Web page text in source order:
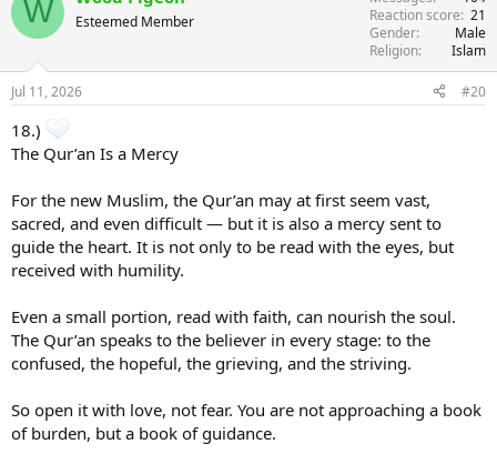
W Esteemed Member
Reaction score 21
Gender
Male
Religion
Islam
Jul 11, 2026 #20
18.)
The Qur’an Is a Mercy
For the new Muslim, the Qur’an may at first seem vast,
sacred, and even difficult — but it is also a mercy sent to
guide the heart. It is not only to be read with the eyes, but
received with humility.
Even a small portion, read with faith, can nourish the soul.
The Qur’an speaks to the believer in every stage: to the
confused, the hopeful, the grieving, and the striving.
So open it with love, not fear. You are not approaching a book
of burden, but a book of guidance.